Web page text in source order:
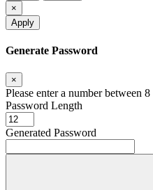
×
Apply
Generate Password
×
Please enter a number between
Password Length
Generated Password